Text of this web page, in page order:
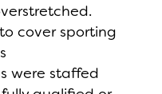
cover sporting
were staffed